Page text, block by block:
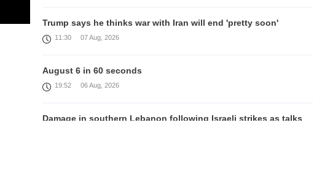
Trump says he thinks war with Iran will end 'pretty soon'
11:30 07 Aug, 2026
August 6 in 60 seconds
19:52 06 Aug, 2026
Damage in southern Lebanon following Israeli strikes as talks